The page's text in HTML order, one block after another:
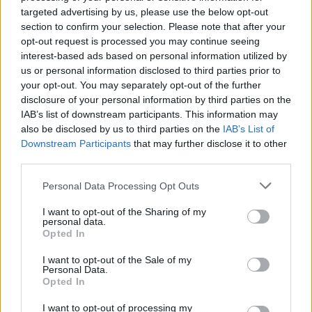
targeted advertising by us, please use the below opt-out
section to confirm your selection. Please note that after your
opt-out request is processed you may continue seeing
interest-based ads based on personal information utilized by
us or personal information disclosed to third parties prior to
your opt-out. You may separately opt-out of the further
disclosure of your personal information by third parties on the
IAB’s list of downstream participants. This information may
also be disclosed by us to third parties on the IAB’s List of
Downstream Participants that may further disclose it to other
Personal Data Processing Opt Outs
I want to opt-out of the Sharing of my
personal data.
Opted In
I want to opt-out of the Sale of my
Personal Data.
Opted In
I want to opt-out of processing my
Carlos Vicente
41. Kike Salas 26 (26) 2 149 5,73
42. Jorge de Frutos 36 (36) 10 206 5,72
44. Kubo 24 (24) 2 136 5,67
44. Ferran Torres 33 (33) 16 187 5,67
47. Budimir 37 (37) 17 208 5,62
51. Pablo Barrios 23 (23) 5,52
51. Ronald Araujo
53. Gerard Martín 32 (31) 5,52
54. Guedes